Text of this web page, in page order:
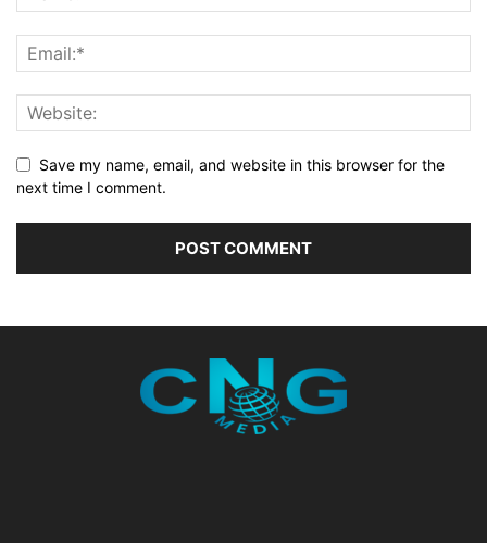
Save my name, email, and website in this browser for the
next time I comment.